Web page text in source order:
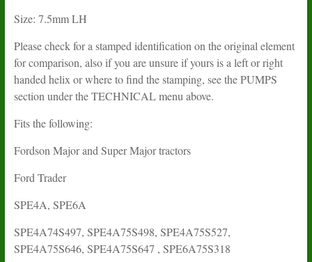
Size: 7.5mm LH
Please check for a stamped identification on the original element
for comparison, also if you are unsure if yours is a left or right
handed helix or where to find the stamping, see the PUMPS
section under the TECHNICAL menu above.
Fits the following:
Fordson Major and Super Major tractors
Ford Trader
SPE4A, SPE6A
SPE4A74S497, SPE4A75S498, SPE4A75S527,
SPE4A75S646, SPE4A75S647 , SPE6A75S318